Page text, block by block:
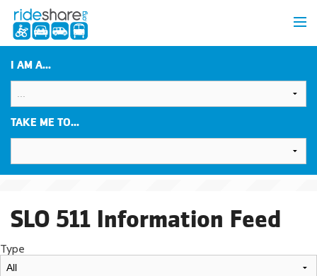
I AM A...
TAKE ME TO...
SLO 511 Information Feed
Type